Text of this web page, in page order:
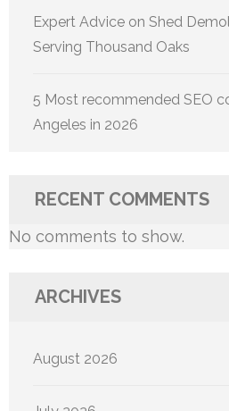
Expert Advice on Shed
Serving Thousand Oaks
5 Most recommended SEO
Angeles in 2026
RECENT COMMENTS
No comments to show.
ARCHIVES
August 2026